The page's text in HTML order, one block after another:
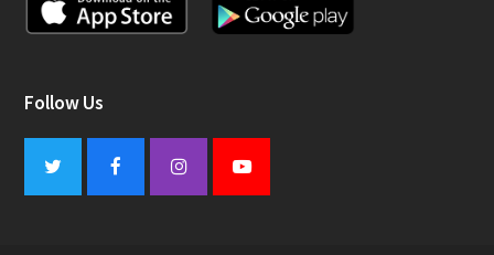
Follow Us
Twitter FacebookInstagramYoutube